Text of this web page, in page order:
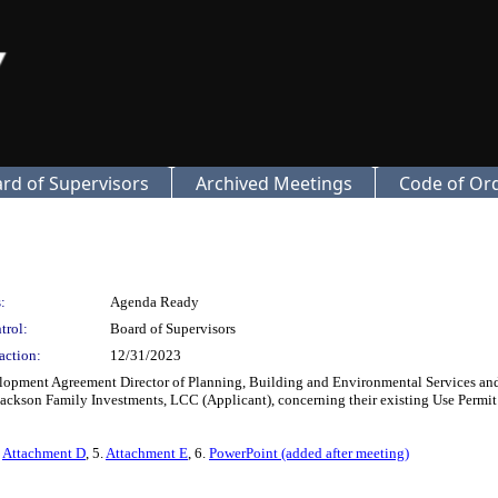
of Supervisors Archived Meetings Code of
Agenda Ready
Board of Supervisors
12/31/2023
Agreement Director of Planning, Building and Environmental Services
Family Investments, LCC (Applicant), concerning their existing Use
Attachment D, 5.Attachment E, 6. PowerPoint (added after meeting)